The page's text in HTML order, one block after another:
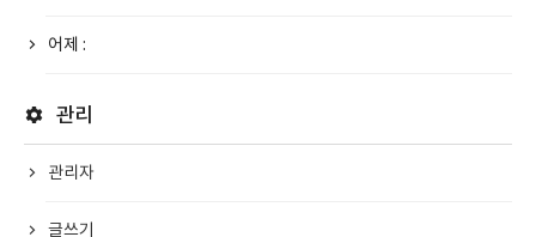
어제 :
관리
관리자
글쓰기